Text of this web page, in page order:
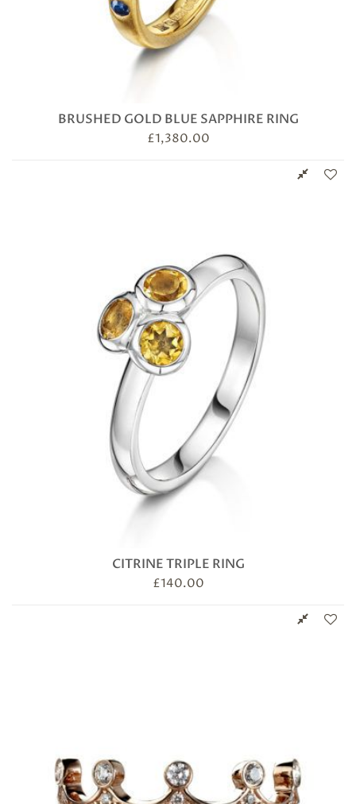
BRUSHED GOLD BLUE SAPPHIRE RING
£1,380.00
CITRINE TRIPLE RING
£140.00